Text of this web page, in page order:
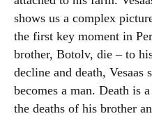
shows us a complex
the first key moment in
brother, Botolv, die – to
decline and death, Vesaas
becomes a man. Death is
the deaths of his brother